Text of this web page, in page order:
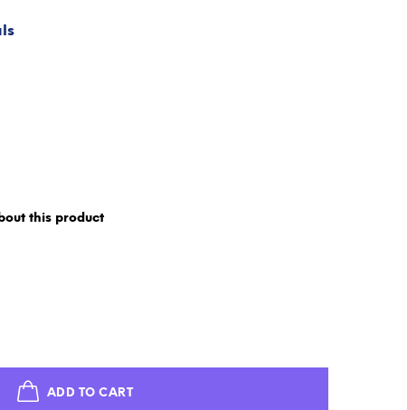
this product
ADD TO CART